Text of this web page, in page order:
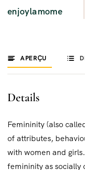
enjoylamome
APERÇU
Details
Femininity (also
of attributes,
with women and
femininity as socially